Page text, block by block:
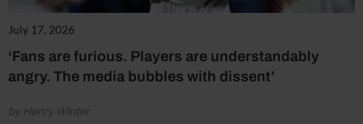
July 17, 2026
‘Fans are furious. Players are understandably
angry. The media bubbles with dissent’
by Henry Winter